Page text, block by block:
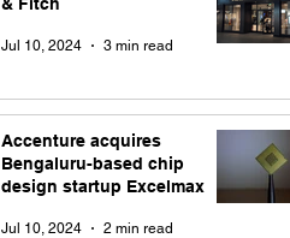
Jul 10, 2024 3 min read
Accenture acquires
Bengaluru-based chip
design startup Excelmax
Jul 10, 2024 2 min read